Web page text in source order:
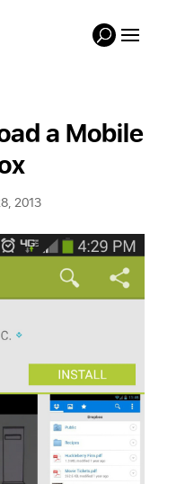
a Mobile
2013